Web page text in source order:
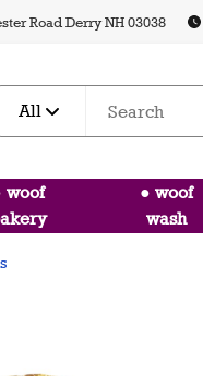
Road Derry NH 03038
All
woof
● woof
wash